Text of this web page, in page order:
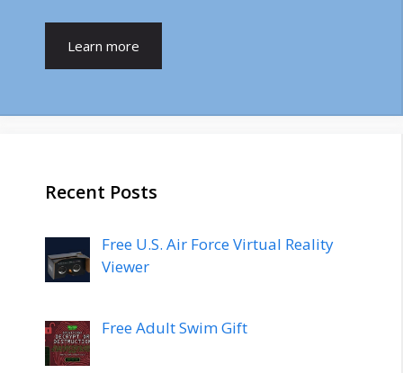
Learn more
Recent Posts
Free U.S. Air Force Virtual Reality
Viewer
Free Adult Swim Gift